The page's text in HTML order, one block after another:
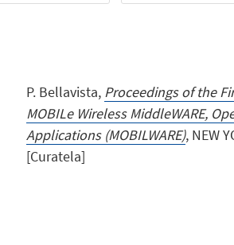
P. Bellavista, Proceedings of the
MOBILe Wireless MiddleWARE,
Applications (MOBILWARE), NEW
[Curatela]